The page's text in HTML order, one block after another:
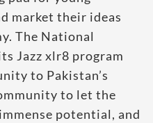
market their ideas
The National
Jazz xlr8 program
to Pakistan’s
to let the
potential, and